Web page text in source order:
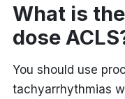
What is the
dose ACLS
You should use
tachyarrhythmias